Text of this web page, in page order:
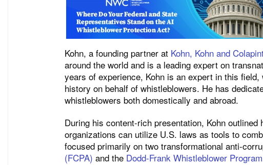
Kohn, a founding partner at Kohn, Kohn and
around the world and is a leading expert on
years of experience, Kohn is an expert in this
history on behalf of whistleblowers. He has
whistleblowers both domestically and abroad.
During his content-rich presentation, Kohn
organizations can utilize U.S. laws as tools to
focused primarily on two transformational anti-
(FCPA) and the Dodd-Frank Whistleblower Program